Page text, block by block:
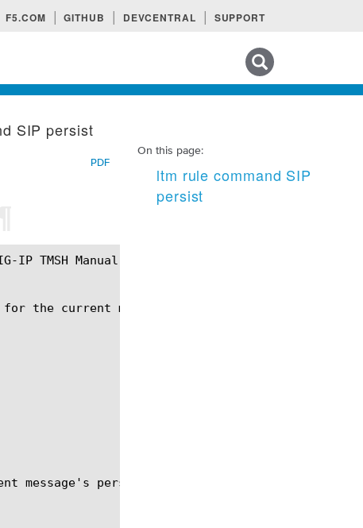
F5.COM GITHUB DEVCENTRAL SUPPORT
On this page:
ltm rule command SIP
persist
SIP persist
PDF
the current message.
message's persistence key.